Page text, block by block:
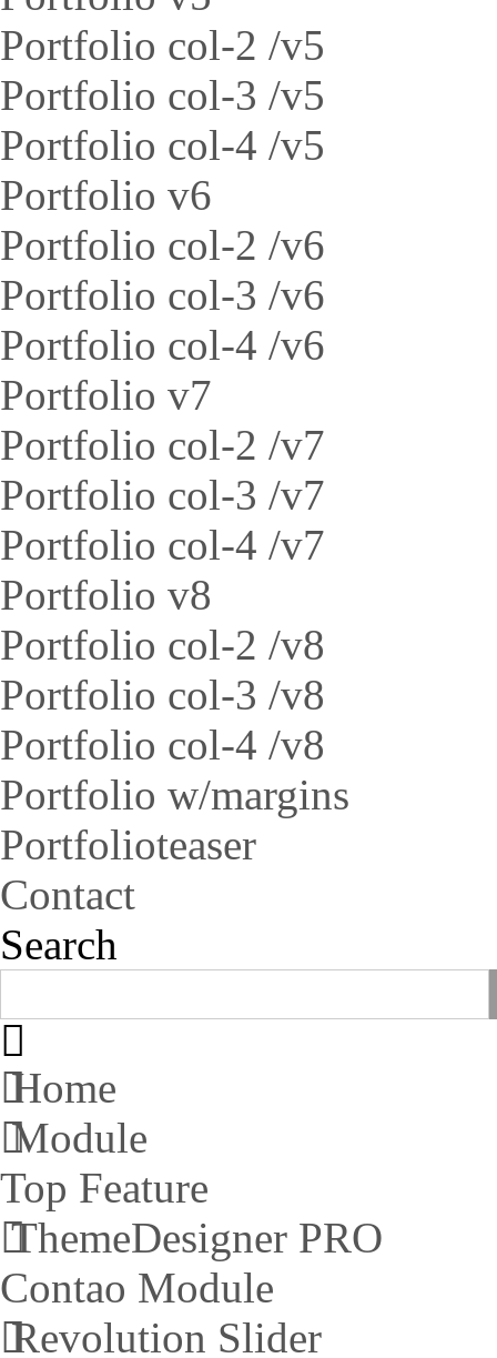
Portfolio col-2 /v5
Portfolio col-3 /v5
Portfolio col-4 /v5
Portfolio v6
Portfolio col-2 /v6
Portfolio col-3 /v6
Portfolio col-4 /v6
Portfolio v7
Portfolio col-2 /v7
Portfolio col-3 /v7
Portfolio col-4 /v7
Portfolio v8
Portfolio col-2 /v8
Portfolio col-3 /v8
Portfolio col-4 /v8
Portfolio w/margins
Portfolioteaser
Contact
Search
Home
Module
Top Feature
ThemeDesigner PRO
Contao Module
Revolution Slider